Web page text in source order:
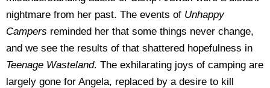
nightmare from her past. The events of Unhappy
Campers reminded her that some things never change,
and we see the results of that shattered hopefulness in
Teenage Wasteland. The exhilarating joys of camping are
largely gone for Angela, replaced by a desire to kill